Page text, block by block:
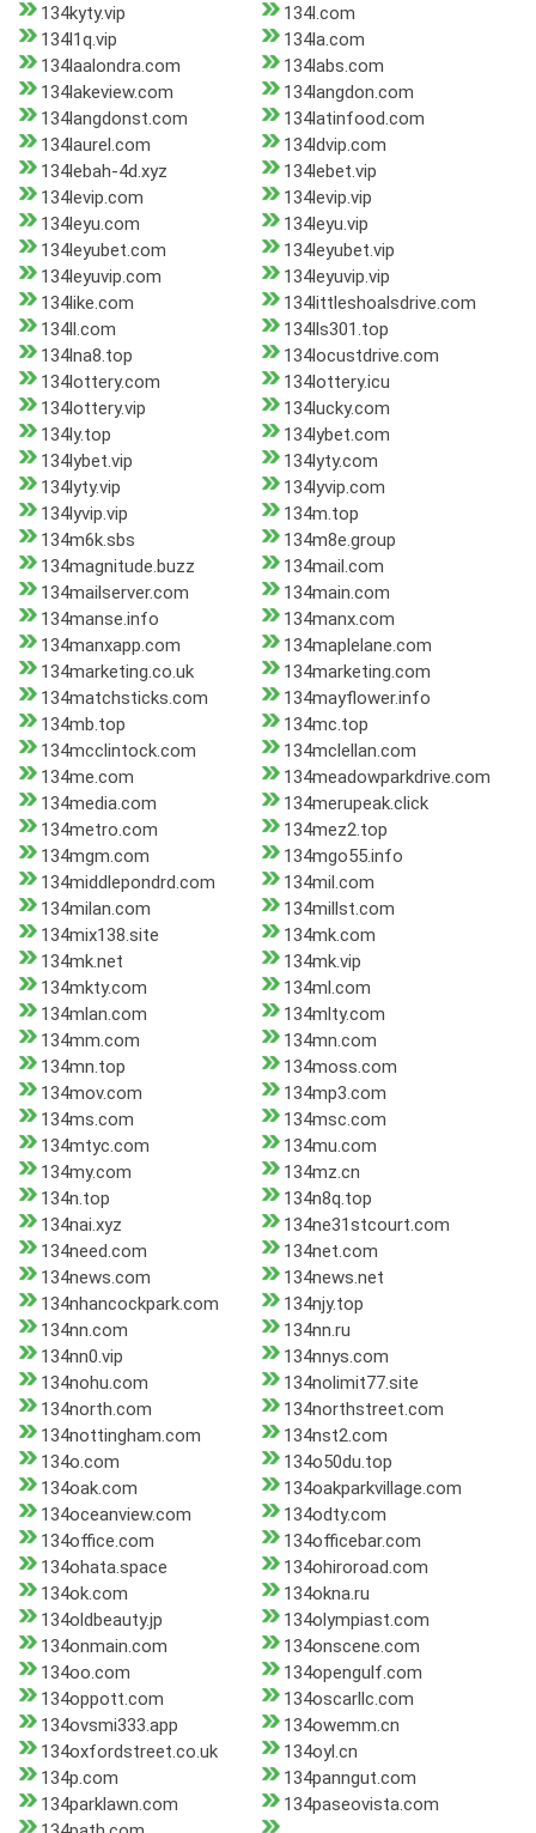
134kyty.vip
134l.com
134l1q.vip
134la.com
134laalondra.com
134labs.com
134lakeview.com
134langdon.com
134langdonst.com
134latinfood.com
134laurel.com
134ldvip.com
134lebah-4d.xyz
134lebet.vip
134levip.com
134levip.vip
134leyu.com
134leyu.vip
134leyubet.com
134leyubet.vip
134leyuvip.com
134leyuvip.vip
134like.com
134littleshoalsdrive.com
134ll.com
134lls301.top
134lna8.top
134locustdrive.com
134lottery.com
134lottery.icu
134lottery.vip
134lucky.com
134ly.top
134lybet.com
134lybet.vip
134lyty.com
134lyty.vip
134lyvip.com
134lyvip.vip
134m.top
134m6k.sbs
134m8e.group
134magnitude.buzz
134mail.com
134mailserver.com
134main.com
134manse.info
134manx.com
134manxapp.com
134maplelane.com
134marketing.co.uk
134marketing.com
134matchsticks.com
134mayflower.info
134mb.top
134mc.top
134mcclintock.com
134mclellan.com
134me.com
134meadowparkdrive.com
134media.com
134merupeak.click
134metro.com
134mez2.top
134mgm.com
134mgo55.info
134middlepondrd.com
134mil.com
134milan.com
134millst.com
134mix138.site
134mk.com
134mk.net
134mk.vip
134mkty.com
134ml.com
134mlan.com
134mlty.com
134mm.com
134mn.com
134mn.top
134moss.com
134mov.com
134mp3.com
134ms.com
134msc.com
134mtyc.com
134mu.com
134my.com
134mz.cn
134n.top
134n8q.top
134nai.xyz
134ne31stcourt.com
134need.com
134net.com
134news.com
134news.net
134nhancockpark.com
134njy.top
134nn.com
134nn.ru
134nn0.vip
134nnys.com
134nohu.com
134nolimit77.site
134north.com
134northstreet.com
134nottingham.com
134nst2.com
134o.com
134o50du.top
134oak.com
134oakparkvillage.com
134oceanview.com
134odty.com
134office.com
134officebar.com
134ohata.space
134ohiroroad.com
134ok.com
134okna.ru
134oldbeauty.jp
134olympiast.com
134onmain.com
134onscene.com
134oo.com
134opengulf.com
134oppott.com
134oscarllc.com
134ovsmi333.app
134owemm.cn
134oxfordstreet.co.uk
134oyl.cn
134p.com
134panngut.com
134parklawn.com
134paseovista.com